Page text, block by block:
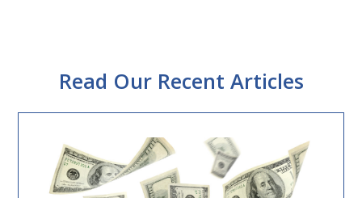
Read Our Recent Articles